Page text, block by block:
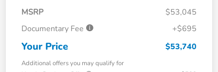
MSRP
$53,045
Documentary Fee
+$695
Your Price $53,740
Additional offers you may qualify for